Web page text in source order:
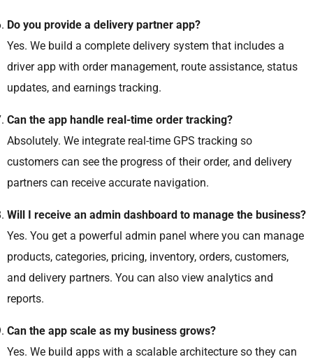
Do you provide a delivery partner app?
Yes. We build a complete delivery system that includes a
driver app with order management, route assistance, status
updates, and earnings tracking.
Can the app handle real-time order tracking?
Absolutely. We integrate real-time GPS tracking so
customers can see the progress of their order, and delivery
partners can receive accurate navigation.
Will I receive an admin dashboard to manage the business?
Yes. You get a powerful admin panel where you can manage
products, categories, pricing, inventory, orders, customers,
and delivery partners. You can also view analytics and
reports.
Can the app scale as my business grows?
Yes. We build apps with a scalable architecture so they can